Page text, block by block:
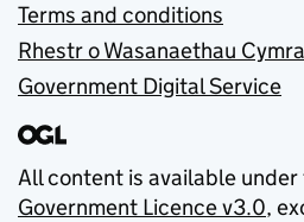
Terms and conditions
Rhestr o Wasanaethau
Government Digital Service
All content is available under
Government Licence v3.0,